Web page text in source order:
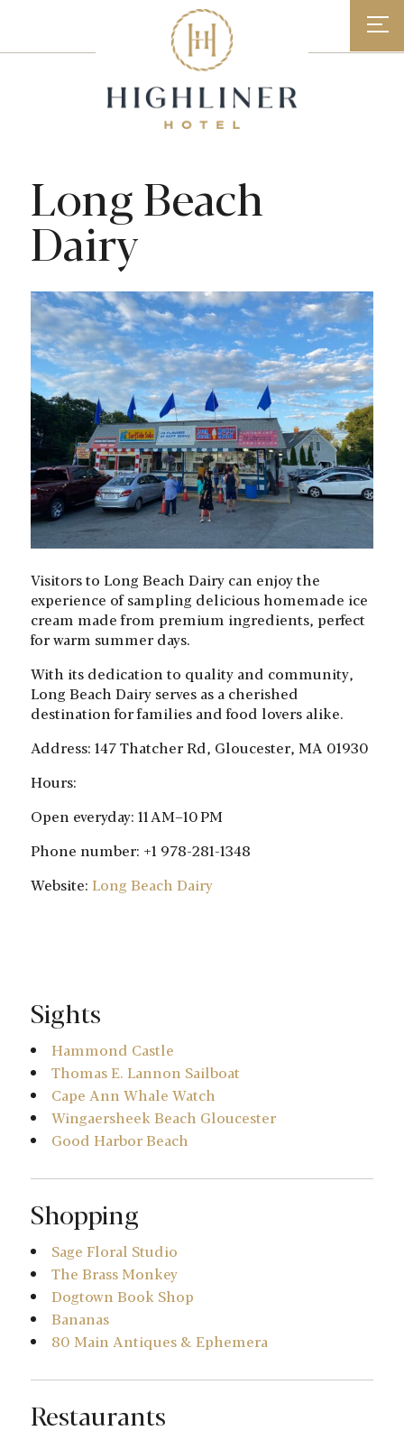
content
Long Beach
Dairy
Visitors to Long Beach Dairy can enjoy the
experience of sampling delicious homemade ice
cream made from premium ingredients, perfect
for warm summer days.
With its dedication to quality and community,
Long Beach Dairy serves as a cherished
destination for families and food lovers alike.
Address: 147 Thatcher Rd, Gloucester, MA 01930
Hours:
Open everyday: 11 AM–10 PM
Phone number: +1 978-281-1348
Website: Long Beach Dairy
Sights
Hammond Castle
Thomas E. Lannon Sailboat
Cape Ann Whale Watch
Wingaersheek Beach Gloucester
Good Harbor Beach
Shopping
Sage Floral Studio
The Brass Monkey
Dogtown Book Shop
Bananas
80 Main Antiques & Ephemera
Restaurants